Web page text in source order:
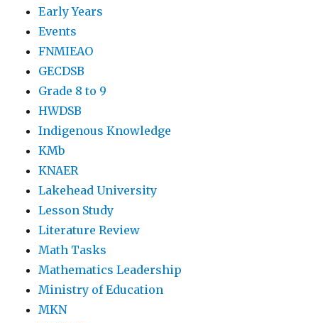
Early Years
Events
FNMIEAO
GECDSB
Grade 8 to 9
HWDSB
Indigenous Knowledge
KMb
KNAER
Lakehead University
Lesson Study
Literature Review
Math Tasks
Mathematics Leadership
Ministry of Education
MKN